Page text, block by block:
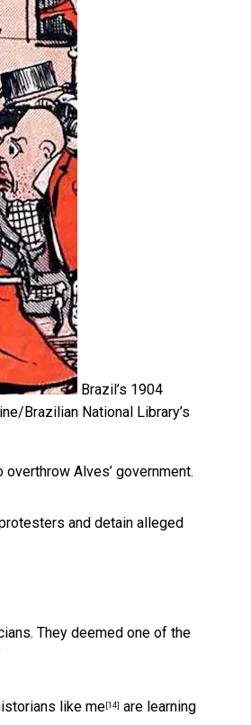
Brazil’s 1904
Brazilian National Library’s
Alves’ government.
and detain alleged
They deemed one of the
like me[14] are learning